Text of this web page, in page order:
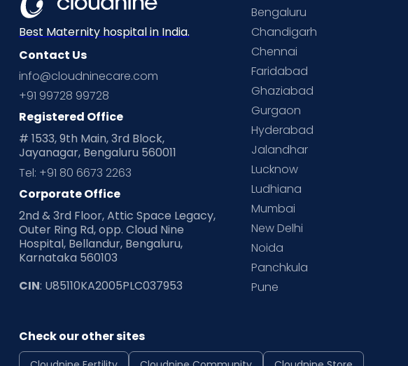
Best Maternity hospital in India.
Contact Us
info@cloudninecare.com
+91 99728 99728
Registered Office
# 1533, 9th Main, 3rd Block,
Jayanagar, Bengaluru 560011
Tel: +91 80 6673 2263
Corporate Office
2nd & 3rd Floor, Attic Space Legacy,
Outer Ring Rd, opp. Cloud Nine
Hospital, Bellandur, Bengaluru,
Karnataka 560103
CIN: U85110KA2005PLC037953
Bengaluru
Chandigarh
Chennai
Faridabad
Ghaziabad
Gurgaon
Hyderabad
Jalandhar
Lucknow
Ludhiana
Mumbai
New Delhi
Noida
Panchkula
Pune
Check our other sites